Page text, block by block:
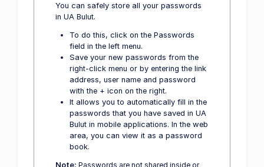
You can safely store all your passwords
in UA Bulut.
To do this, click on the Passwords
field in the left menu.
Save your new passwords from the
right-click menu or by entering the link
address, user name and password
with the + icon on the right.
It allows you to automatically fill in the
passwords that you have saved in UA
Bulut in mobile applications. In the web
area, you can view it as a password
book.
Note: Passwords are not shared inside or